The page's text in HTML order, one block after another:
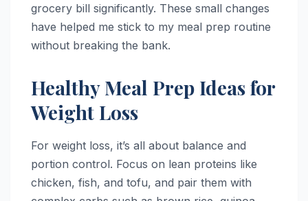
grocery bill significantly. These small changes
have helped me stick to my meal prep routine
without breaking the bank.
Healthy Meal Prep Ideas for
Weight Loss
For weight loss, it’s all about balance and
portion control. Focus on lean proteins like
chicken, fish, and tofu, and pair them with